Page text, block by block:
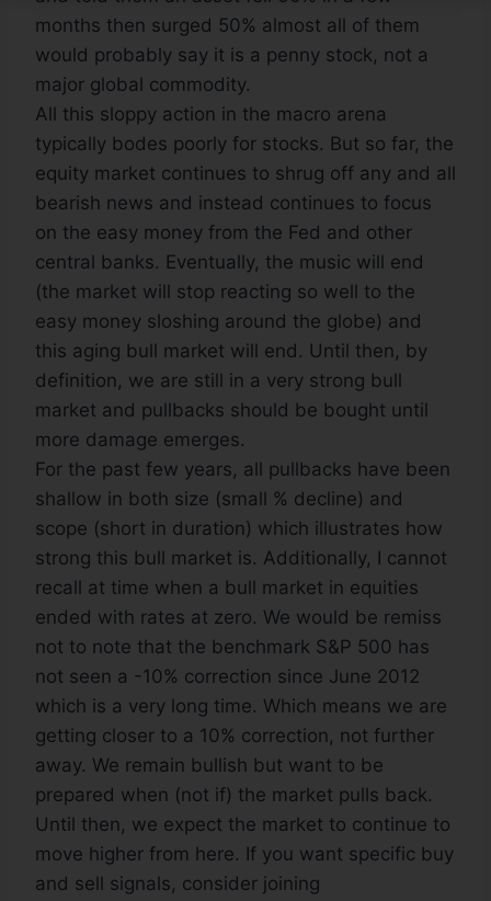
months then surged 50% almost all of them
would probably say it is a penny stock, not a
major global commodity.
All this sloppy action in the macro arena
typically bodes poorly for stocks. But so far, the
equity market continues to shrug off any and all
bearish news and instead continues to focus
on the easy money from the Fed and other
central banks. Eventually, the music will end
(the market will stop reacting so well to the
easy money sloshing around the globe) and
this aging bull market will end. Until then, by
definition, we are still in a very strong bull
market and pullbacks should be bought until
more damage emerges.
For the past few years, all pullbacks have been
shallow in both size (small % decline) and
scope (short in duration) which illustrates how
strong this bull market is. Additionally, I cannot
recall at time when a bull market in equities
ended with rates at zero. We would be remiss
not to note that the benchmark S&P 500 has
not seen a -10% correction since June 2012
which is a very long time. Which means we are
getting closer to a 10% correction, not further
away. We remain bullish but want to be
prepared when (not if) the market pulls back.
Until then, we expect the market to continue to
move higher from here. If you want specific buy
and sell signals, consider joining